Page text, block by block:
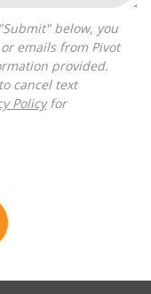
emails from Pivot
provided.
cancel text
Policyfor